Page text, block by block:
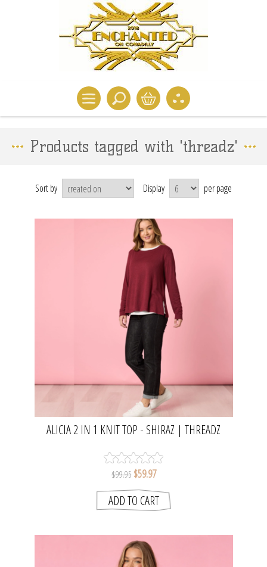
Products tagged with 'threadz'
Sort by Display per page
ALICIA 2 IN 1 KNIT TOP - SHIRAZ | THREADZ
$99.95 $59.97